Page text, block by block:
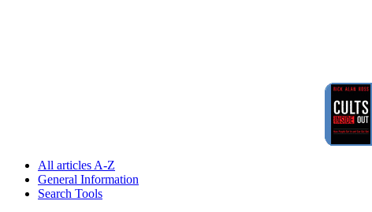
All articles A-Z
General Information
Search Tools